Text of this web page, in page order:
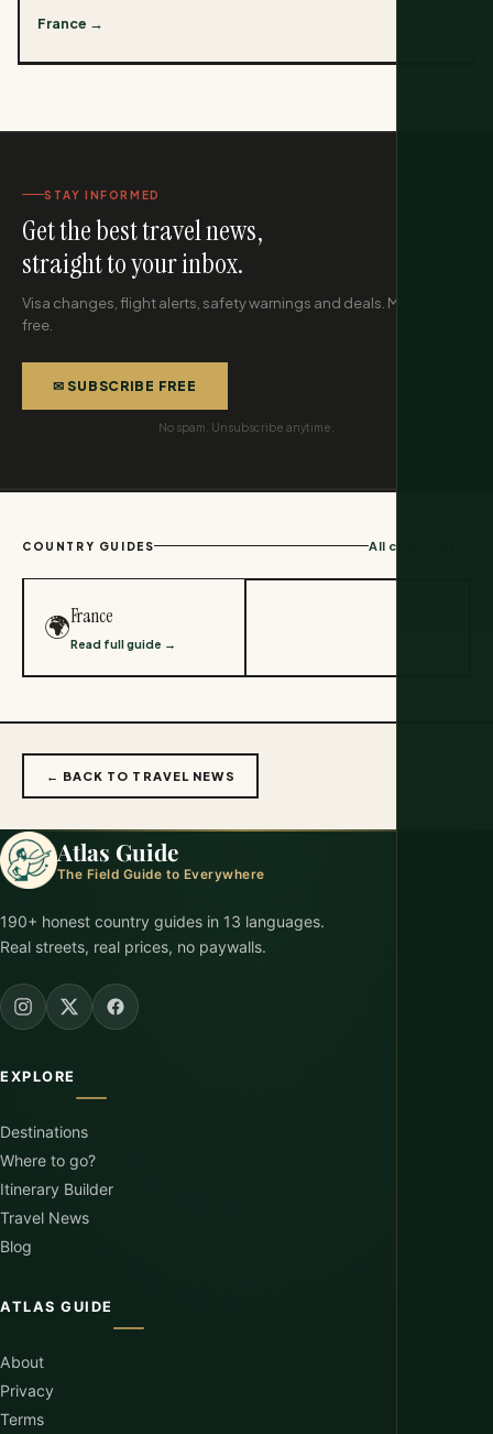
France →
STAY INFORMED
Get the best travel news,
straight to your inbox.
Visa changes, flight alerts, safety warnings and deals. Monthly,
free.
✉ SUBSCRIBE FREE
No spam. Unsubscribe anytime.
COUNTRY GUIDES All countries →
🌍France
Read full guide →
← BACK TO TRAVEL NEWS
Atlas Guide
The Field Guide to Everywhere
190+ honest country guides in 13 languages.
Real streets, real prices, no paywalls.
EXPLORE
Destinations
Where to go?
Itinerary Builder
Travel News
Blog
ATLAS GUIDE
About
Privacy
Terms